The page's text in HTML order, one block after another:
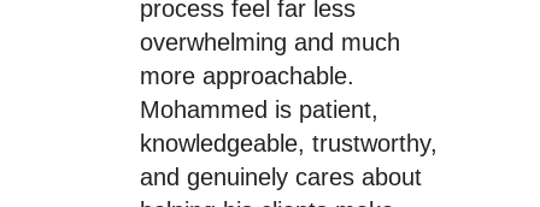
process feel far less
overwhelming and much
more approachable.
Mohammed is patient,
knowledgeable, trustworthy,
and genuinely cares about